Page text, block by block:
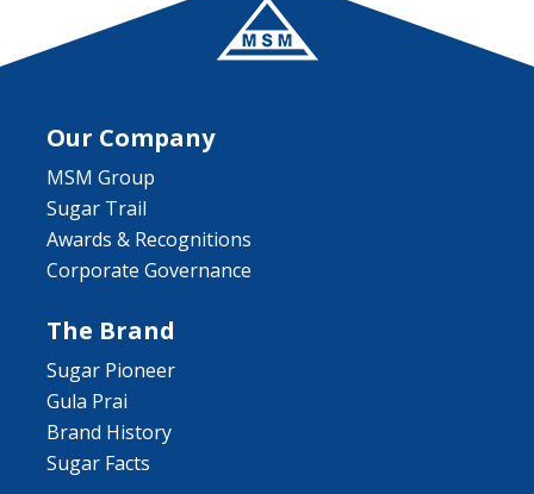
Our Company
MSM Group
Sugar Trail
Awards & Recognitions
Corporate Governance
The Brand
Sugar Pioneer
Gula Prai
Brand History
Sugar Facts